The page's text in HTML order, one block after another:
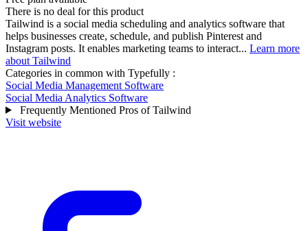
There is no deal for this product
Tailwind is a social media scheduling and analytics software that
helps businesses create, schedule, and publish Pinterest and
Instagram posts. It enables marketing teams to interact... Learn more
about Tailwind
Categories in common with Typefully :
Social Media Management Software
Social Media Analytics Software
Frequently Mentioned Pros of Tailwind
Visit website